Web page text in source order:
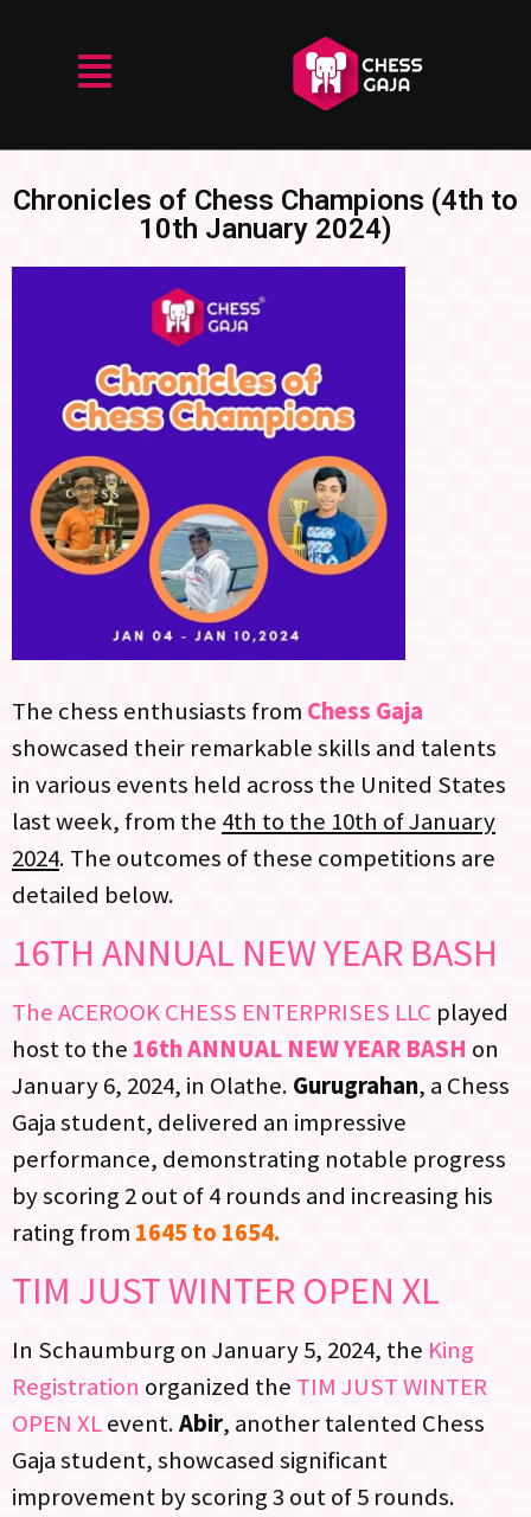
Chronicles of Chess Champions (4th to
10th January 2024)
The chess enthusiasts from Chess Gaja
showcased their remarkable skills and talents
in various events held across the United States
last week, from the 4th to the 10th of January
2024. The outcomes of these competitions are
detailed below.
16TH ANNUAL NEW YEAR BASH
The ACEROOK CHESS ENTERPRISES LLC played
host to the 16th ANNUAL NEW YEAR BASH on
January 6, 2024, in Olathe. Gurugrahan, a Chess
Gaja student, delivered an impressive
performance, demonstrating notable progress
by scoring 2 out of 4 rounds and increasing his
rating from 1645 to 1654.
TIM JUST WINTER OPEN XL
In Schaumburg on January 5, 2024, the King
Registration organized the TIM JUST WINTER
OPEN XLevent.Abir, another talented Chess
Gaja student, showcased significant
improvement by scoring 3 out of 5 rounds.